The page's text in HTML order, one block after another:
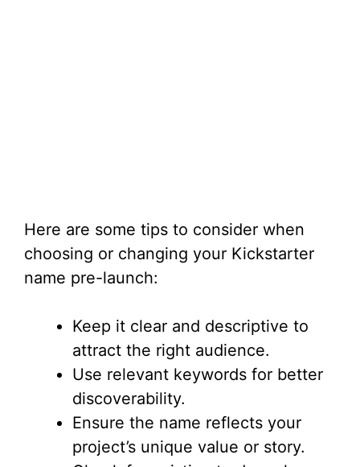
Here are some tips to consider when
choosing or changing your Kickstarter
name pre-launch:
Keep it clear and descriptive to
attract the right audience.
Use relevant keywords for better
discoverability.
Ensure the name reflects your
project’s unique value or story.